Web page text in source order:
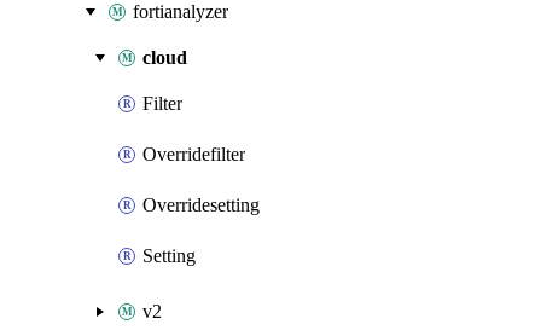
fortianalyzer
cloud
Filter
Overridefilter
Overridesetting
Setting
v2